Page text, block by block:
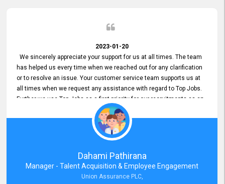
2023-01-20
We sincerely appreciate your support for us at all times. The team
has helped us every time when we reached out for any clarification
or to resolve an issue. Your customer service team supports us at
all times when we request any assistance with regard to Top Jobs.
Further we use Top Jobs as a first priority for our recruitments as an
external job portal. We value your constant support and its truly
appreciated. We hope to work with you many more years.
Dahami Pathirana
Manager - Talent Acquisition & Employee Engagement
Union Assurance PLC,